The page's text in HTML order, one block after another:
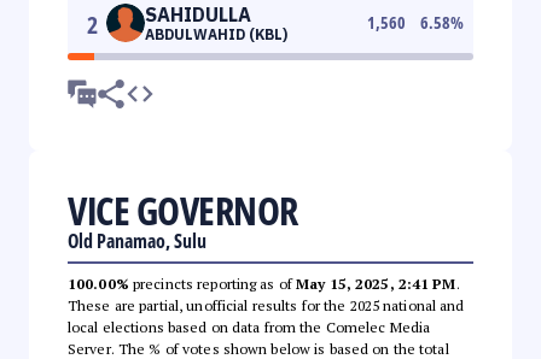
2 SAHIDULLA
ABDULWAHID (KBL)
1,560 6.58%
VICE GOVERNOR
Old Panamao, Sulu
100.00% precincts reporting as ofMay 15, 2025, 2:41 PM.
These are partial, unofficial results for the 2025 national and
local elections based on data from the Comelec Media
Server. The % of votes shown below is based on the total